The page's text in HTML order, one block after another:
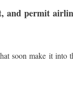
permit
soon make it into